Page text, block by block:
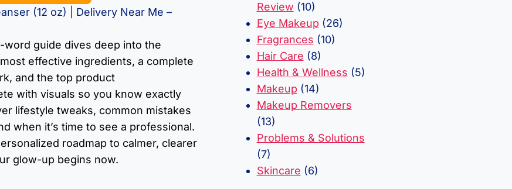
(12 oz) | Delivery Near Me –
guide dives deep into the
effective ingredients, a complete
and the top product
with visuals so you know exactly
lifestyle tweaks, common mistakes
when it’s time to see a professional.
roadmap to calmer, clearer
glow-up begins now.
Review (10)
Eye Makeup (26)
Fragrances (10)
Hair Care (8)
Health & Wellness (5)
Makeup (14)
Makeup Removers
(13)
Problems & Solutions
(7)
Skincare (6)